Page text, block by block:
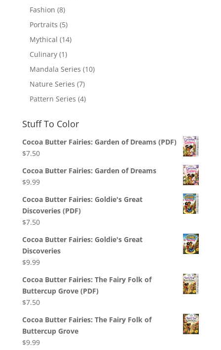
Fashion (8)
Portraits (5)
Mythical (14)
Culinary (1)
Mandala Series (10)
Nature Series (7)
Pattern Series (4)
Stuff To Color
Cocoa Butter Fairies: Garden of Dreams (PDF)
$7.50
Cocoa Butter Fairies: Garden of Dreams
$9.99
Cocoa Butter Fairies: Goldie's Great
Discoveries (PDF)
$7.50
Cocoa Butter Fairies: Goldie's Great
Discoveries
$9.99
Cocoa Butter Fairies: The Fairy Folk of
Buttercup Grove (PDF)
$7.50
Cocoa Butter Fairies: The Fairy Folk of
Buttercup Grove
$9.99